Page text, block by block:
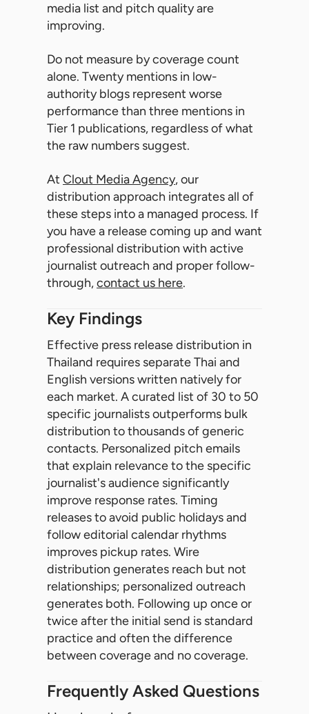
media list and pitch quality are
improving.
Do not measure by coverage count
alone. Twenty mentions in low-
authority blogs represent worse
performance than three mentions in
Tier 1 publications, regardless of what
the raw numbers suggest.
At Clout Media Agency, our
distribution approach integrates all of
these steps into a managed process. If
you have a release coming up and want
professional distribution with active
journalist outreach and proper follow-
through,contact us here.
Key Findings
Effective press release distribution in
Thailand requires separate Thai and
English versions written natively for
each market. A curated list of 30 to 50
specific journalists outperforms bulk
distribution to thousands of generic
contacts. Personalized pitch emails
that explain relevance to the specific
journalist's audience significantly
improve response rates. Timing
releases to avoid public holidays and
follow editorial calendar rhythms
improves pickup rates. Wire
distribution generates reach but not
relationships; personalized outreach
generates both. Following up once or
twice after the initial send is standard
practice and often the difference
between coverage and no coverage.
Frequently Asked Questions